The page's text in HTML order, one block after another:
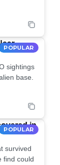
POPULAR
sightings
base.
POPULARin
survived
find could